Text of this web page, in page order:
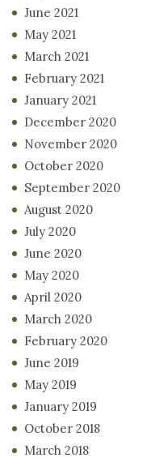
June 2021
May 2021
March 2021
February 2021
January 2021
December 2020
November 2020
October 2020
September 2020
August 2020
July 2020
June 2020
May 2020
April 2020
March 2020
February 2020
June 2019
May 2019
January 2019
October 2018
March 2018